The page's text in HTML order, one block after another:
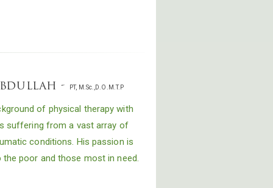
- PT, M.Sc.,D.O.M.T.P
of physical therapy with
suffering from a vast array of
conditions. His passion is
poor and those most in need.